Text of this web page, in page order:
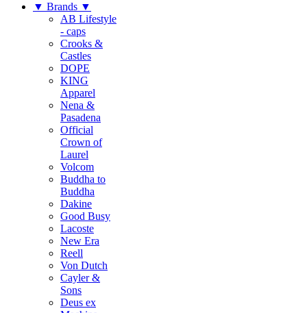
▼ Brands ▼
AB Lifestyle
- caps
Crooks &
Castles
DOPE
KING
Apparel
Nena &
Pasadena
Official
Crown of
Laurel
Volcom
Buddha to
Buddha
Dakine
Good Busy
Lacoste
New Era
Reell
Von Dutch
Cayler &
Sons
Deus ex